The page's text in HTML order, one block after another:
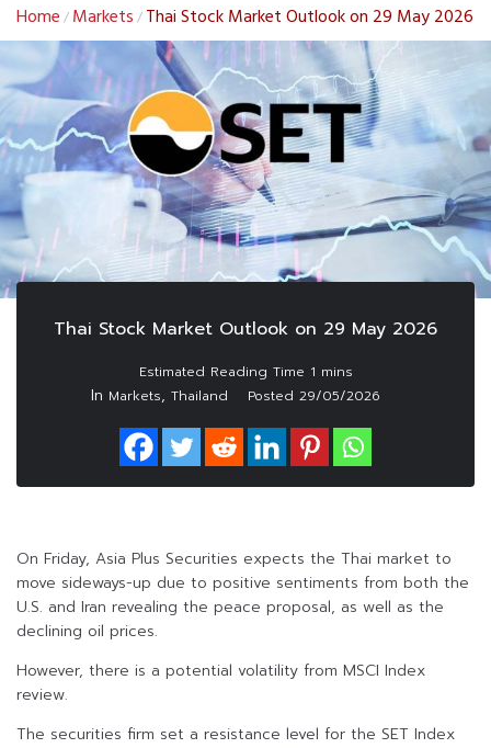
Home / Markets / Thai Stock Market Outlook on 29 May 2026
Thai Stock Market Outlook on 29 May 2026
In Markets, Thailand Posted 29/05/2026
On Friday, Asia Plus Securities expects the Thai market to
move sideways-up due to positive sentiments from both the
U.S. and Iran revealing the peace proposal, as well as the
declining oil prices.
However, there is a potential volatility from MSCI Index
review.
The securities firm set a resistance level for the SET Index